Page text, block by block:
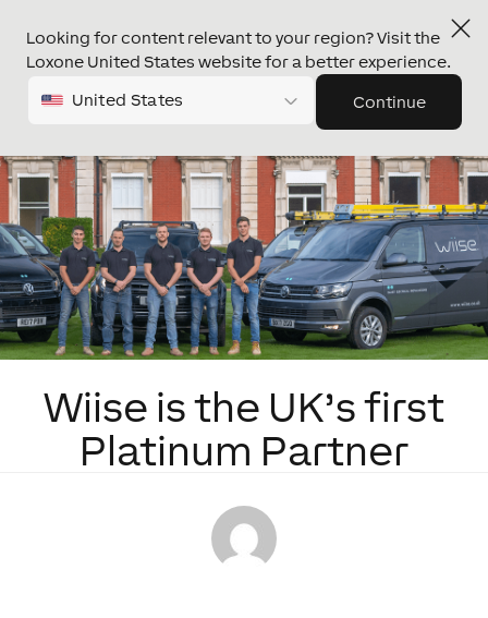
Looking for content relevant to your region? Visit the
Loxone United States website for a better experience.
United States Continue
Wiise is the UK’s first
Platinum Partner